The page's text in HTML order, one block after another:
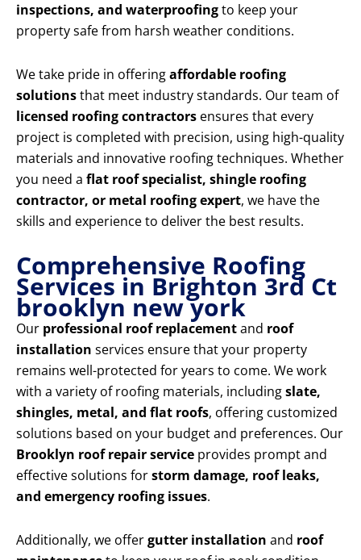
inspections, and waterproofingto keep your
property safe from harsh weather conditions.
We take pride in offeringaffordable roofing
solutionsthat meet industry standards. Our team of
licensed roofing contractors ensures that every
project is completed with precision, using high-quality
materials and innovative roofing techniques. Whether
you need a flat roof specialist, shingle roofing
contractor, or metal roofing expert, we have the
skills and experience to deliver the best results.
Comprehensive Roofing
Services in Brighton 3rd Ct
brooklyn new york
Our professional roof replacementand roof
installation services ensure that your property
remains well-protected for years to come. We work
with a variety of roofing materials, includingslate,
shingles, metal, and flat roofs, offering customized
solutions based on your budget and preferences. Our
Brooklyn roof repair service provides prompt and
effective solutions forstorm damage, roof leaks,
and emergency roofing issues.
Additionally, we offergutter installation and roof